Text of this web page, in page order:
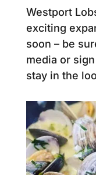
Westport
exciting
soon – be
media or
stay in the